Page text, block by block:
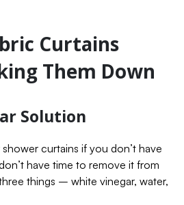
Curtains
Them Down
Solution
curtains if you don’t have
have time to remove it from
things – white vinegar, water,